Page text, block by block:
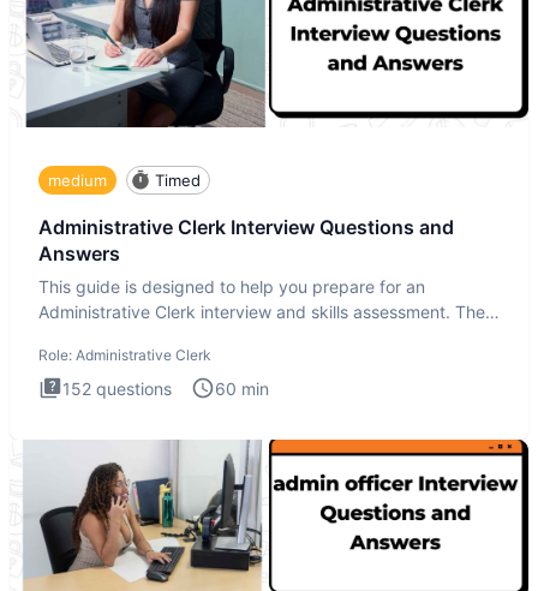
medium Timed
Administrative Clerk Interview Questions and
Answers
This guide is designed to help you prepare for an
Administrative Clerk interview and skills assessment. The
Role: Administrative Clerk
152 questions 60 min